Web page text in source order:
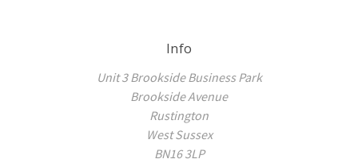
Info
Unit 3 Brookside Business Park
Brookside Avenue
Rustington
West Sussex
BN16 3LP